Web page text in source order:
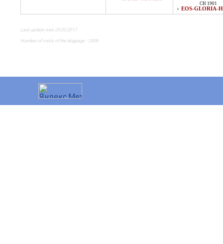
CH 1901
♀ EOS-GLORIA-
Last update was 25.03.2017
Number of visits of the dogpage - 2308